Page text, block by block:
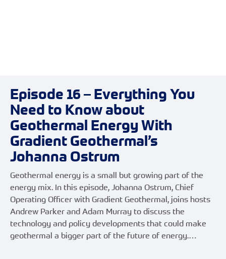
Episode 16 – Everything You
Need to Know about
Geothermal Energy With
Gradient Geothermal’s
Johanna Ostrum
Geothermal energy is a small but growing part of the
energy mix. In this episode, Johanna Ostrum, Chief
Operating Officer with Gradient Geothermal, joins hosts
Andrew Parker and Adam Murray to discuss the
technology and policy developments that could make
geothermal a bigger part of the future of energy.…